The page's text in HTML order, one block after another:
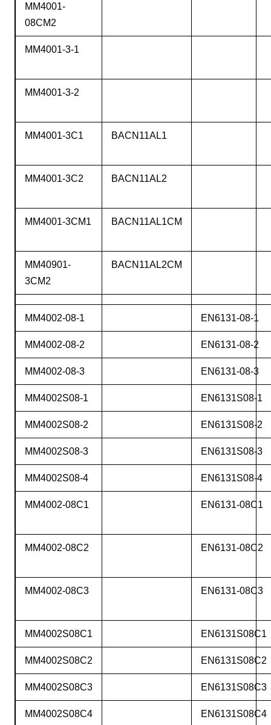
MM4001-
08CM2
MM4001-3-1
MM4001-3-2
MM4001-3C1 BACN11AL1
MM4001-3C2 BACN11AL2
MM4001-3CM1 BACN11AL1CM
MM40901-
3CM2
BACN11AL2CM
MM4002-08-1 EN6131-08-1
MM4002-08-2 EN6131-08-2
MM4002-08-3 EN6131-08-3
MM4002S08-1 EN6131S08-1
MM4002S08-2 EN6131S08-2
MM4002S08-3 EN6131S08-3
MM4002S08-4 EN6131S08-4
MM4002-08C1 EN6131-08C1
MM4002-08C2 EN6131-08C2
MM4002-08C3 EN6131-08C3
MM4002S08C1 EN6131S08C1
MM4002S08C2 EN6131S08C2
MM4002S08C3 EN6131S08C3
MM4002S08C4 EN6131S08C4